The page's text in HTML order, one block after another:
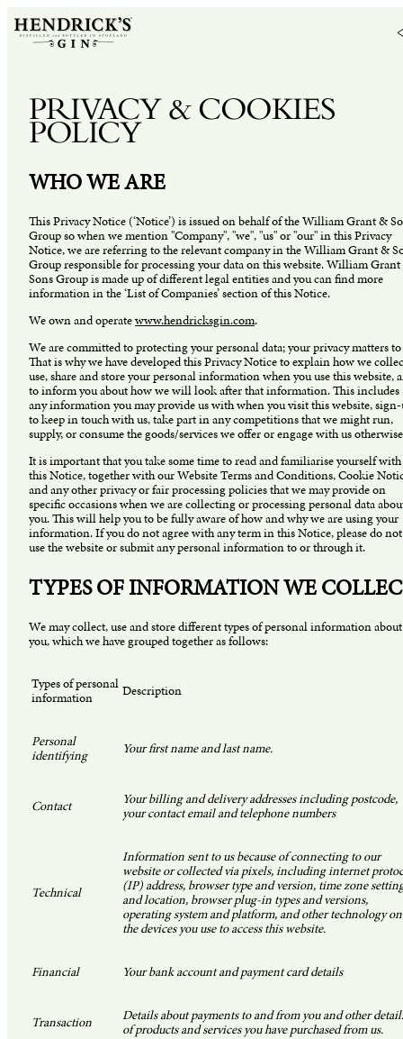
PRIVACY & COOKIES
POLICY
WHO WE ARE
This Privacy Notice (‘Notice’) is issued on behalf of the William Grant &
Group so when we mention "Company", "we", "us" or "our" in this Privacy
Notice, we are referring to the relevant company in the William Grant &
Group responsible for processing your data on this website. William
Sons Group is made up of different legal entities and you can find more
information in the ‘List of Companies’ section of this Notice.
We own and operatewww.hendricksgin.com.
We are committed to protecting your personal data; your privacy matters to
That is why we have developed this Privacy Notice to explain how we
use, share and store your personal information when you use this website,
to inform you about how we will look after that information. This includes
any information you may provide us with when you visit this website,
to keep in touch with us, take part in any competitions that we might run,
supply, or consume the goods/services we offer or engage with us
It is important that you take some time to read and familiarise yourself with
this Notice, together with our Website Terms and Conditions, Cookie
and any other privacy or fair processing policies that we may provide on
specific occasions when we are collecting or processing personal data
you. This will help you to be fully aware of how and why we are using your
information. If you do not agree with any term in this Notice, please do not
use the website or submit any personal information to or through it.
TYPES OF INFORMATION WE
We may collect, use and store different types of personal information about
you, which we have grouped together as follows:
Types of personal
information
Description
Personal
identifying
Your first name and last name.
Contact
Your billing and delivery addresses including postcode,
your contact email and telephone numbers
Technical
Information sent to us because of connecting to our
website or collected via pixels, including internet
(IP) address, browser type and version, time zone
and location, browser plug-in types and versions,
operating system and platform, and other technology on
the devices you use to access this website.
Financial Your bank account and payment card details
Transaction
Details about payments to and from you and other
of products and services you have purchased from us.